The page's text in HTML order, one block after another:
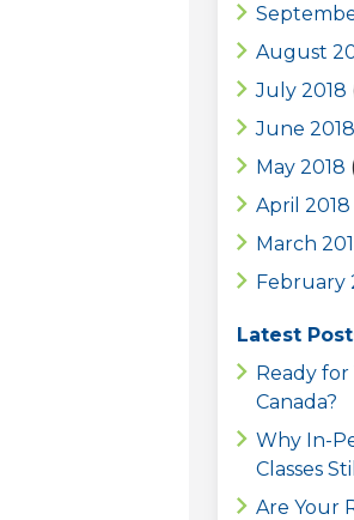
August
July 2018
June 2018
May 2018
April 2018
March
February
Latest
Ready for
Canada?
Why In-
Classes
Are Your